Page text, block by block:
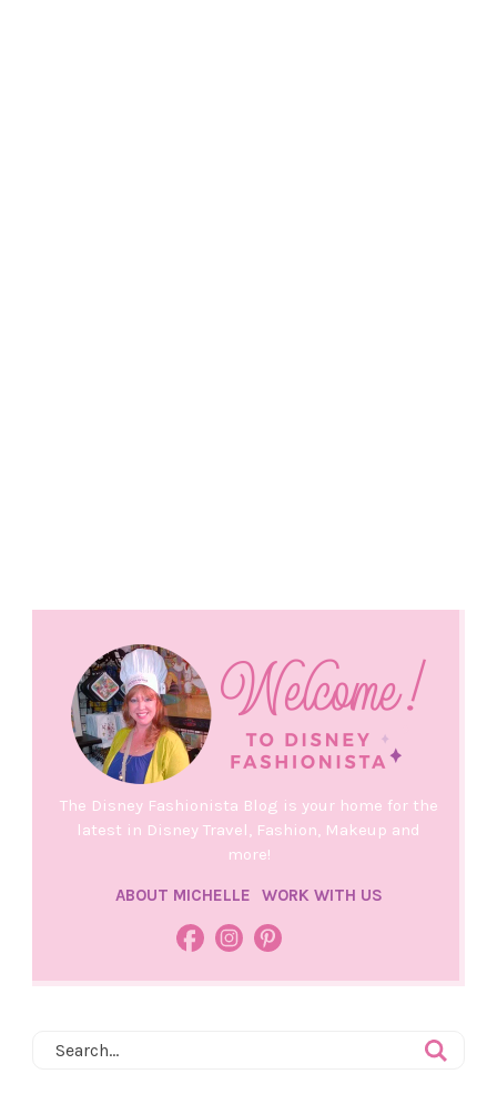
The Disney Fashionista Blog is your home for the
latest in Disney Travel, Fashion, Makeup and
more!
ABOUT MICHELLE WORK WITH US